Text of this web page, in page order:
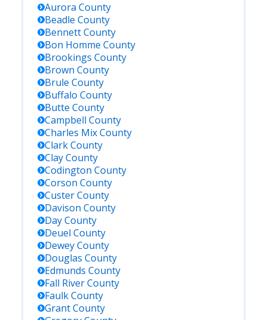
Aurora County
Beadle County
BennettCounty
Bon Homme County
Brookings County
Brown County
Brule County
Buffalo County
Butte County
Campbell County
Charles MixCounty
ClarkCounty
ClayCounty
Codington County
Corson County
CusterCounty
Davison County
DayCounty
Deuel County
DeweyCounty
Douglas County
Edmunds County
Fall RiverCounty
FaulkCounty
GrantCounty